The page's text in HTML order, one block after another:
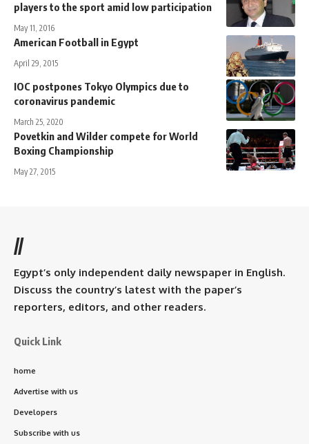
players to the sport amid low participation
May 11, 2016
American Football in Egypt
April 29, 2015
IOC postpones Tokyo Olympics due to
coronavirus pandemic
March 25, 2020
Povetkin and Wilder compete for World
Boxing Championship
May 27, 2015
//
Egypt’s only independent daily newspaper in English.
Discuss the country’s latest with the paper’s
reporters, editors, and other readers.
Quick Link
home
Advertise with us
Developers
Subscribe with us